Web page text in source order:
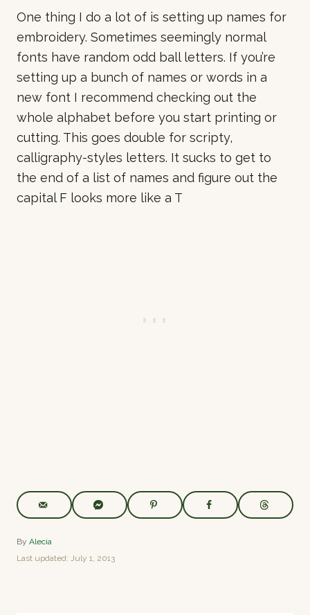
One thing I do a lot of is setting up names for
embroidery. Sometimes seemingly normal
fonts have random odd ball letters. If you’re
setting up a bunch of names or words in a
new font I recommend checking out the
whole alphabet before you start printing or
cutting. This goes double for scripty,
calligraphy-styles letters. It sucks to get to
the end of a list of names and figure out the
capital F looks more like a T
By A
u
Alecia
PLast updated: July 1, 2013